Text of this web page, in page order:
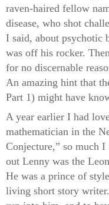
raven-haired fellow
disease, who shot
I said, about psychotic
was off his rocker.
for no discernable
An amazing hint that
Part 1) might have
A year earlier I had
mathematician in the
Conjecture,” so much
out Lenny was the
He was a prince of
living short story